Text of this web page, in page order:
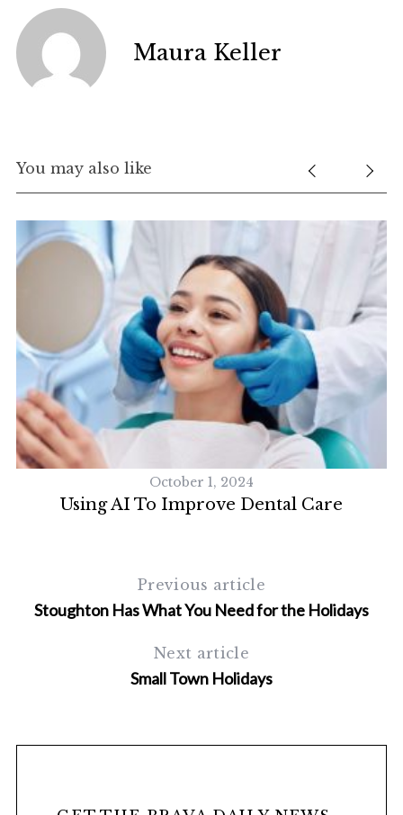
Maura Keller
You may also like
October 1, 2024
Using AI To Improve Dental Care
Previous article
Stoughton Has What You Need for the Holidays
Next article
Small Town Holidays
h